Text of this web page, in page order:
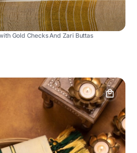
Gold Checks And Zari Buttas